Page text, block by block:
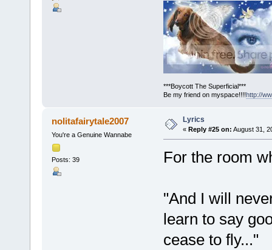
***Boycott The Superficial***
Be my friend on myspace!!!!http://
nolitafairytale2007
You're a Genuine Wannabe
Posts: 39
Lyrics
« Reply #25 on: August 31,
For the room
"And I will
learn to say
cease to fly..."